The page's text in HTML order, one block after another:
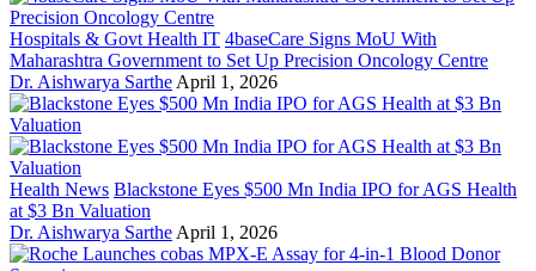
Hospitals & Govt Health IT 4baseCare Signs MoU With
Maharashtra Government to Set Up Precision Oncology Centre
Dr. Aishwarya Sarthe April 1, 2026
Health News Blackstone Eyes $500 Mn India IPO for AGS Health
at $3 Bn Valuation
Dr. Aishwarya Sarthe April 1, 2026